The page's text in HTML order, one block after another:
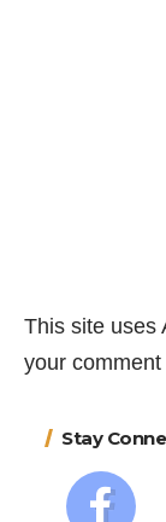
This site uses
your
Stay